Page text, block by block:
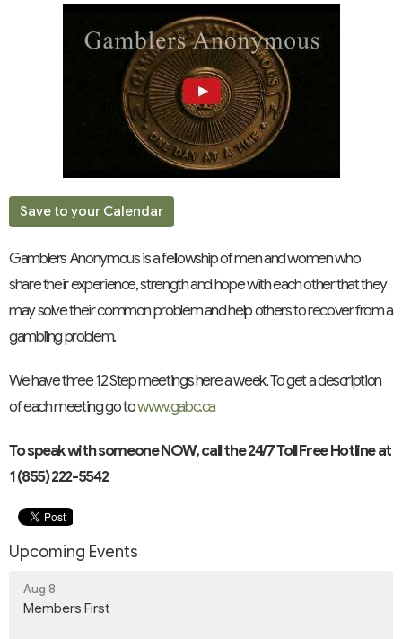
Save to your Calendar
Gamblers Anonymous is a fellowship of men and women who
share their experience, strength and hope with each other that they
may solve their common problem and help others to recover from a
gambling problem.
We have three 12 Step meetings here a week. To get a description
of each meeting go towww.gabc.ca
To speak with someone NOW, call the 24/7 Toll Free Hotline at
1 (855) 222-5542
Upcoming Events
Aug 8
Members First